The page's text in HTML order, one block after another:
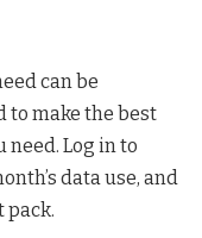
can be
to make the best
Log in to
data use, and
pack.